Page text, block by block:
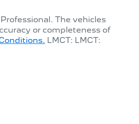
. The vehicles
or completeness of
LMCT: LMCT: